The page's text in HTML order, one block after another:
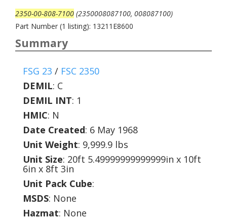
2350-00-808-7100 (2350008087100, 008087100)
Part Number (1 listing): 13211E8600
Summary
FSG 23 / FSC 2350
DEMIL: C
DEMIL INT: 1
HMIC: N
Date Created: 6 May 1968
Unit Weight: 9,999.9 lbs
Unit Size: 20ft 5.49999999999999in x 10ft
6in x 8ft 3in
Unit Pack Cube:
MSDS: None
Hazmat: None